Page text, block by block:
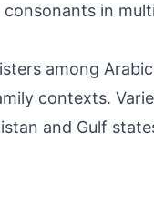
in
among
contexts.
and Gulf